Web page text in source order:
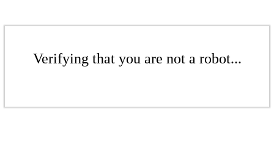
Verifying that you are not a robot...